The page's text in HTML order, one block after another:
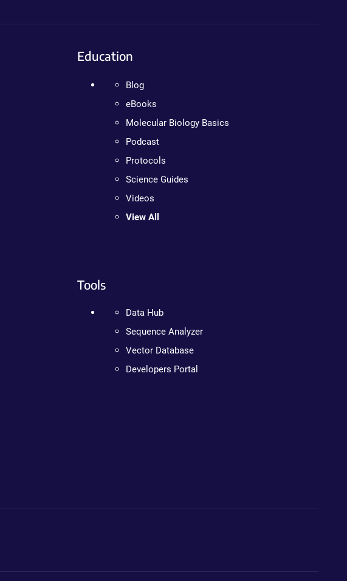
Education
Blog
eBooks
Molecular Biology Basics
Podcast
Protocols
Science Guides
Videos
View All
Tools
Data Hub
Sequence Analyzer
Vector Database
Developers Portal